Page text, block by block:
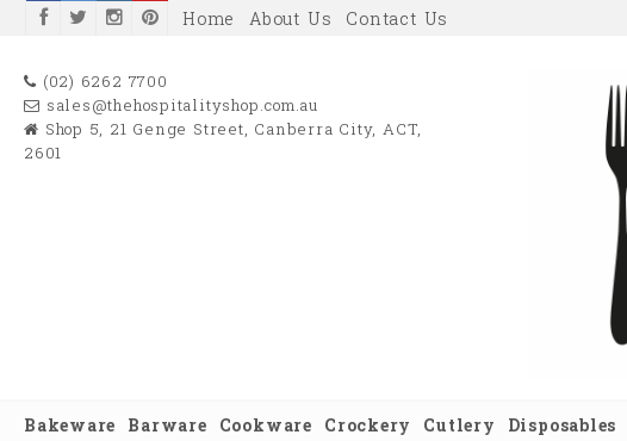
Home About Us Contact Us
(02) 6262 7700
sales@thehospitalityshop.com.au
Shop 5, 21 Genge Street, Canberra City, ACT,
2601
Bakeware Barware Cookware Crockery Cutlery Disposables